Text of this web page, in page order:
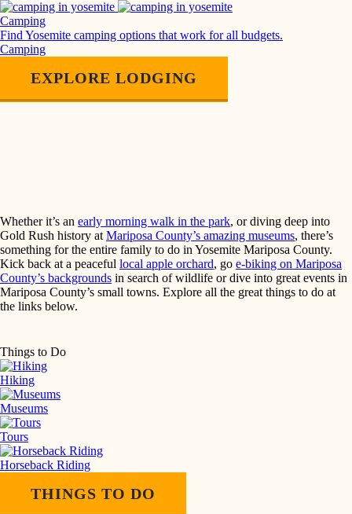
Camping
Find Yosemite camping options that work for all budgets.
Camping
EXPLORE LODGING
Whether it’s an early morning walk in the park, or diving deep into
Gold Rush history at Mariposa County’s amazing museums, there’s
something for the entire family to do in Yosemite Mariposa County.
Kick back at a peaceful local apple orchard, go e-biking on Mariposa
County’s backgrounds in search of wildlife or dive into great events in
Mariposa County’s small towns. Explore all the great things to do at
the links below.
Things to Do
Hiking
Museums
Tours
Horseback Riding
THINGS TO DO